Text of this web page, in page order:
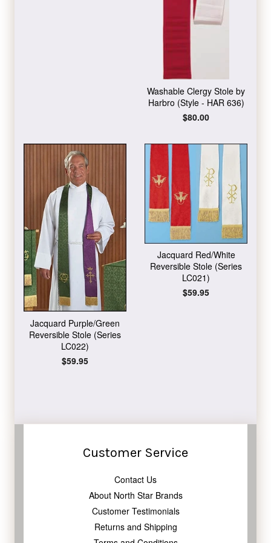
Washable Clergy Stole by
Harbro (Style - HAR 636)
Regular
$80.00
Jacquard Purple/Green
Reversible Stole (Series
LC022)
Regular
$59.95
Jacquard Red/White
Reversible Stole (Series
LC021)
Regular
$59.95
Customer Service
Contact Us
About North Star Brands
Customer Testimonials
Returns and Shipping